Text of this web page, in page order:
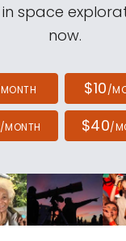
in space
now.
$10/
/MONTH $40/